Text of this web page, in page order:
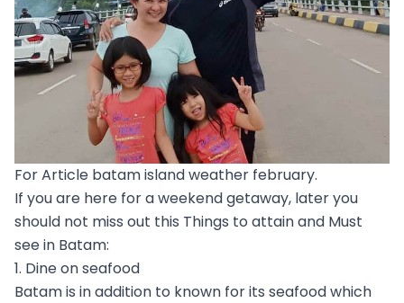
For Article batam island weather february.
If you are here for a weekend getaway, later you
should not miss out this Things to attain and Must
see in Batam:
1. Dine on seafood
Batam is in addition to known for its seafood which